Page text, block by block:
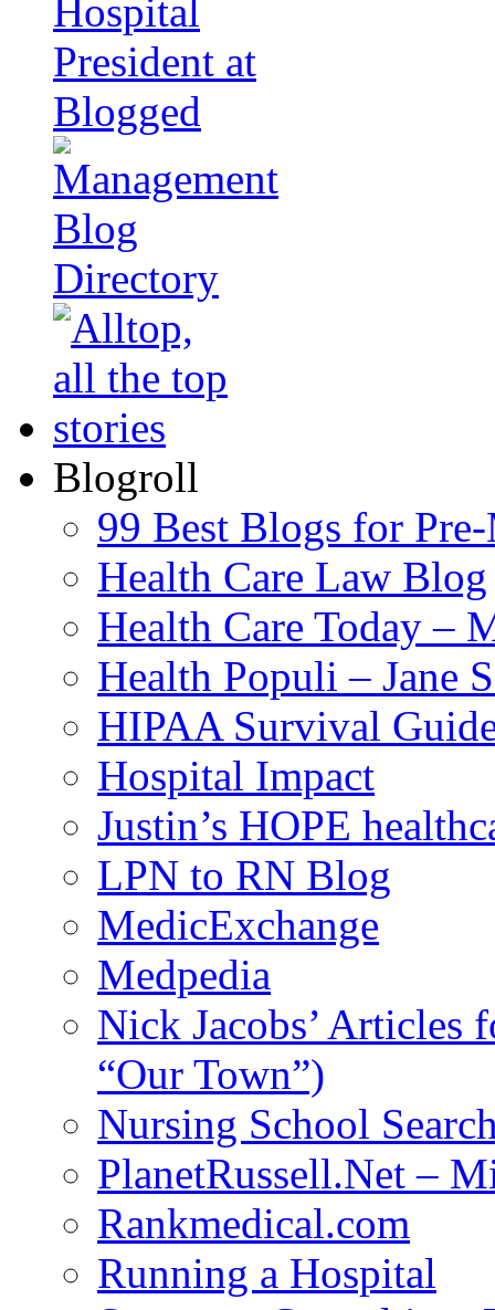
Blogroll
99 Best Blogs for
Health Care Law Blog
Health Care Today –
Health Populi – Jane
HIPAA Survival
Hospital Impact
Justin’s HOPE
LPN to RN Blog
MedicExchange
Medpedia
Nick Jacobs’ Articles
“Our Town”)
Nursing School
PlanetRussell.Net –
Rankmedical.com
Running a Hospital